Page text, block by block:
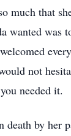
much that
wanted was
not
needed it.
death by her